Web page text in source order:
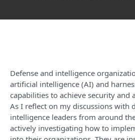
Defense and intelligence
artificial intelligence (AI) and
capabilities to achieve security and
As I reflect on my discussions with
intelligence leaders from around
actively investigating how to